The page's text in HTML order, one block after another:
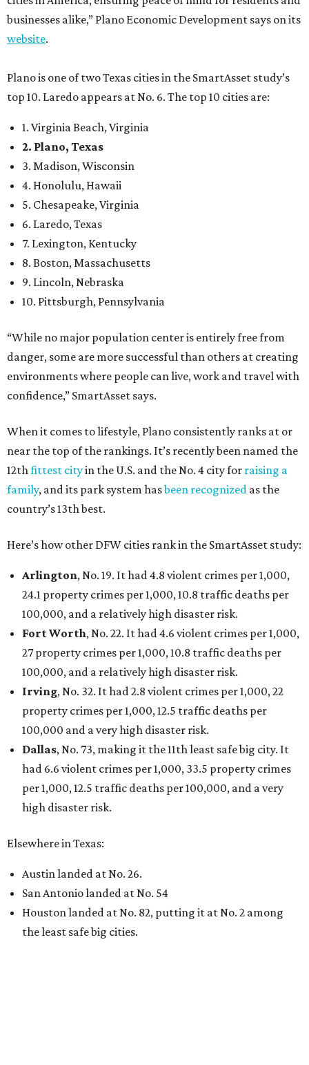
businesses alike,” Plano Economic Development says on its
website.
Plano is one of two Texas cities in the SmartAsset study’s
top 10. Laredo appears at No. 6. The top 10 cities are:
1. Virginia Beach, Virginia
2. Plano, Texas
3. Madison, Wisconsin
4. Honolulu, Hawaii
5. Chesapeake, Virginia
6. Laredo, Texas
7. Lexington, Kentucky
8. Boston, Massachusetts
9. Lincoln, Nebraska
10. Pittsburgh, Pennsylvania
“While no major population center is entirely free from
danger, some are more successful than others at creating
environments where people can live, work and travel with
confidence,” SmartAsset says.
When it comes to lifestyle, Plano consistently ranks at or
near the top of the rankings. It’s recently been named the
12th fittest cityin the U.S. and the No. 4 city for raising a
family, and its park system hasbeen recognized as the
country’s 13th best.
Here’s how other DFW cities rank in the SmartAsset study:
Arlington, No. 19. It had 4.8 violent crimes per 1,000,
24.1 property crimes per 1,000, 10.8 traffic deaths per
100,000, and a relatively high disaster risk.
Fort Worth, No. 22. It had 4.6 violent crimes per 1,000,
27 property crimes per 1,000, 10.8 traffic deaths per
100,000, and a relatively high disaster risk.
Irving, No. 32. It had 2.8 violent crimes per 1,000, 22
property crimes per 1,000, 12.5 traffic deaths per
100,000 and a very high disaster risk.
Dallas, No. 73, making it the 11th least safe big city. It
had 6.6 violent crimes per 1,000, 33.5 property crimes
per 1,000, 12.5 traffic deaths per 100,000, and a very
high disaster risk.
Elsewhere in Texas:
Austin landed at No. 26.
San Antonio landed at No. 54
Houston landed at No. 82, putting it at No. 2 among
the least safe big cities.